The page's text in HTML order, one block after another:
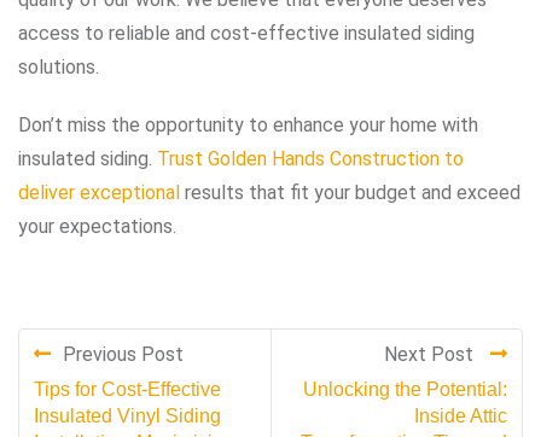
access to reliable and cost-effective insulated siding
solutions.
Don’t miss the opportunity to enhance your home with
insulated siding. Trust Golden Hands Construction to
deliver exceptional results that fit your budget and exceed
your expectations.
Previous Post
Tips for Cost-Effective
Insulated Vinyl Siding
Next Post
Unlocking the Potential:
Inside Attic